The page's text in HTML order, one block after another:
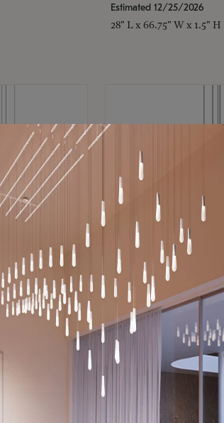
Estimated 12/25/2026
28" L x 66.75" W x 1.5" H
SONNEMAN
Constellation®
SKU: 2012.38C-27